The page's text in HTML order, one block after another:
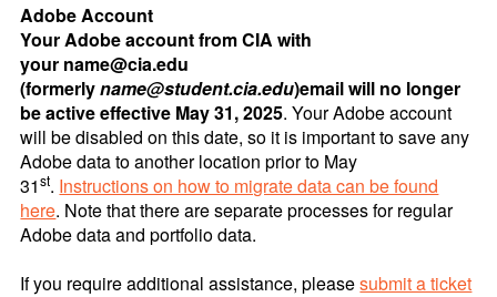
Adobe Account
Your Adobe account from CIA with
your name@cia.edu
(formerlyname@student.cia.edu)email will no longer
be active effective May 31, 2025. Your Adobe account
will be disabled on this date, so it is important to save any
Adobe data to another location prior to May
31st. Instructions on how to migrate data can be found
here. Note that there are separate processes for regular
Adobe data and portfolio data.
If you require additional assistance, pleasesubmit a ticket